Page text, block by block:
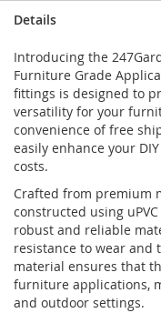
Details
Introducing the
Furniture Grade
fittings is designed to
versatility for your
convenience of free
easily enhance your
costs.
Crafted from premium
constructed using
robust and reliable
resistance to wear and
material ensures that
furniture applications,
and outdoor settings.